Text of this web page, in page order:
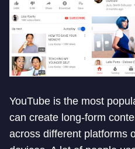
YouTube is the most
can create long-form
across different platforms